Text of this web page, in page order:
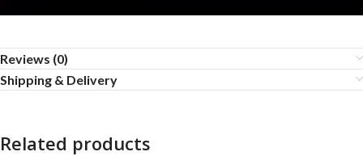
Reviews (0)
Shipping & Delivery
Related products